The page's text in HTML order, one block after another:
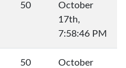
50
October
17th,
7:58:46 PM
50
October